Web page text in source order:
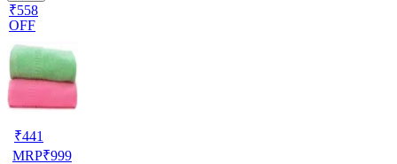
₹558
OFF
₹441
MRP₹999